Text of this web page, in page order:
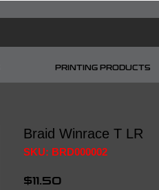
PRINTING PRODUCTS
Braid Winrace T LR
SKU: BRD000002
$11.50